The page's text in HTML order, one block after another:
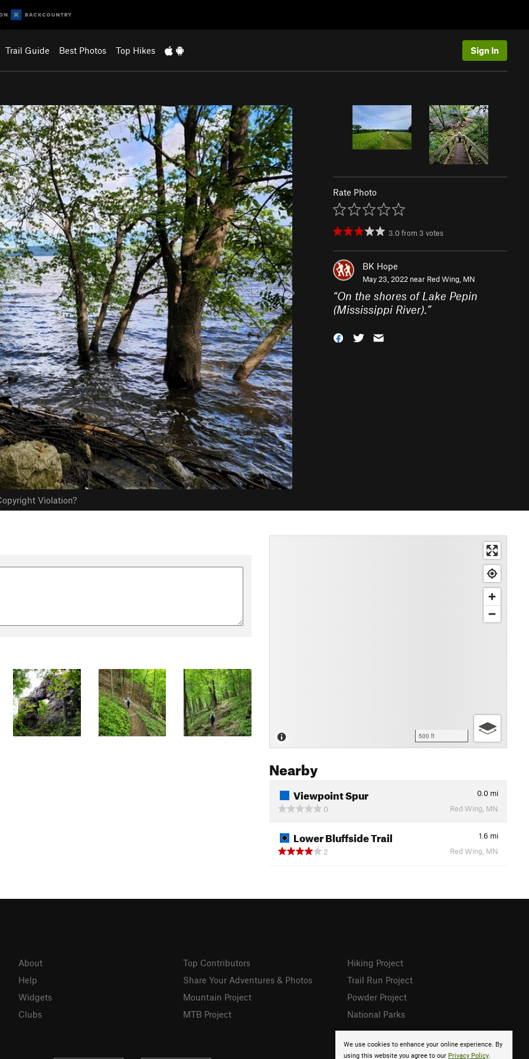
Trail Guide Best Photos Top Hikes Sign In
Violation?
Rate Photo
3.0from 3 votes
BK Hope
May 23, 2022 near Red Wing, MN
“On the shores of Lake Pepin
(Mississippi River).”
500 ft
Nearby
Viewpoint Spur 0.0 mi
0
Red Wing, MN
Lower Bluffside Trail 1.6 mi
2
Red Wing, MN
We use cookies to enhance your online experience. By
using this website you agree to our Privacy Policy.
About
Help
Widgets
Clubs
Top Contributors
Share Your Adventures & Photos
Mountain Project
MTB Project
Hiking Project
Trail Run Project
Powder Project
National Parks